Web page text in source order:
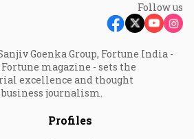
Follow us
Goenka Group, Fortune India -
magazine - sets the
excellence and thought
journalism.
Profiles